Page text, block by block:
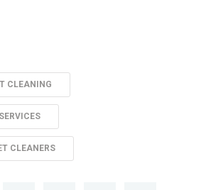
CLEANING
CLEANERS